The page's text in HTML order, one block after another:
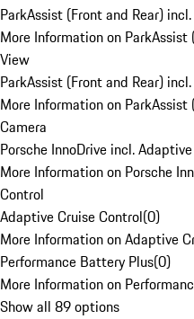
ParkAssist (Front and Rear)
More Information on ParkAssist
View
ParkAssist (Front and Rear)
More Information on ParkAssist
Camera
Porsche InnoDrive incl.
More Information on Porsche
Control
Adaptive Cruise Control(0)
More Information on Adaptive
Performance Battery Plus(0)
More Information on
Show all 89 options